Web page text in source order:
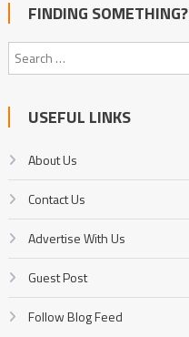
FINDING SOMETHING?
USEFUL LINKS
About Us
Contact Us
Advertise With Us
Guest Post
Follow Blog Feed